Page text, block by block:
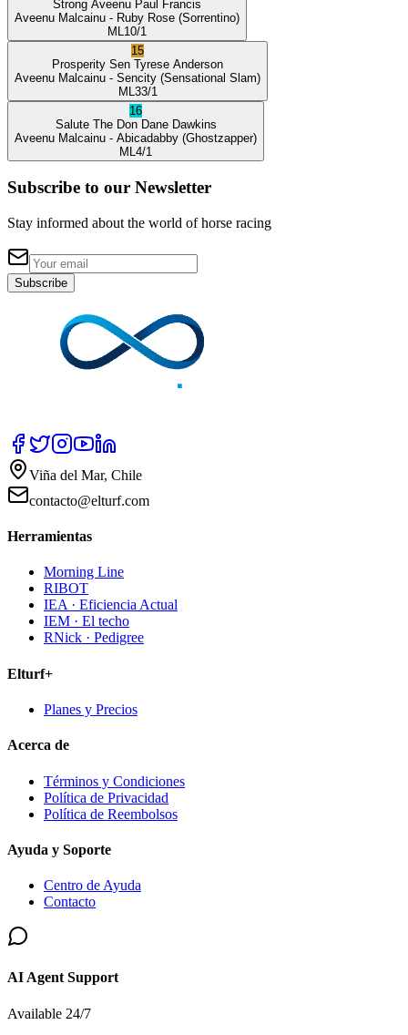
Strong Aveenu Paul Francis
Aveenu Malcainu - Ruby Rose (Sorrentino)
ML 10/1
15
Prosperity Sen Tyrese Anderson
Aveenu Malcainu - Sencity (Sensational Slam)
ML 33/1
16
Salute The Don Dane Dawkins
Aveenu Malcainu - Abicadabby (Ghostzapper)
ML 4/1
Subscribe to our Newsletter
Stay informed about the world of horse racing
Subscribe
Viña del Mar, Chile
contacto@elturf.com
Herramientas
Morning Line
RIBOT
IEA · Eficiencia Actual
IEM · El techo
RNick · Pedigree
Elturf+
Planes y Precios
Acerca de
Términos y Condiciones
Política de Privacidad
Política de Reembolsos
Ayuda y Soporte
Centro de Ayuda
Contacto
AI Agent Support
Available 24/7